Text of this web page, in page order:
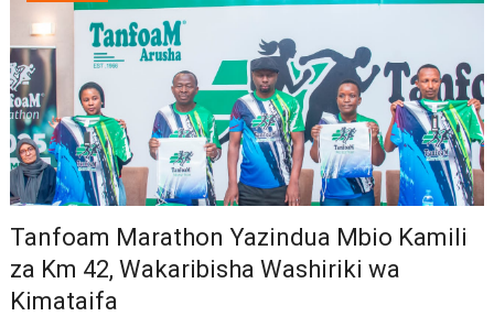
Tanfoam Marathon Yazindua Mbio Kamili
za Km 42, Wakaribisha Washiriki wa
Kimataifa